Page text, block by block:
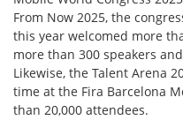
From Now 2025, the
this year welcomed more
more than 300 speakers
Likewise, the Talent Arena
time at the Fira Barcelona
than 20,000 attendees.